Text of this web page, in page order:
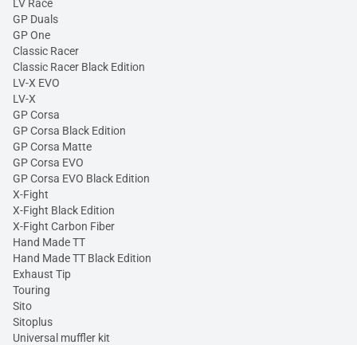
LV Race
GP Duals
GP One
Classic Racer
Classic Racer Black Edition
LV-X EVO
LV-X
GP Corsa
GP Corsa Black Edition
GP Corsa Matte
GP Corsa EVO
GP Corsa EVO Black Edition
X-Fight
X-Fight Black Edition
X-Fight Carbon Fiber
Hand Made TT
Hand Made TT Black Edition
Exhaust Tip
Touring
Sito
Sitoplus
Universal muffler kit